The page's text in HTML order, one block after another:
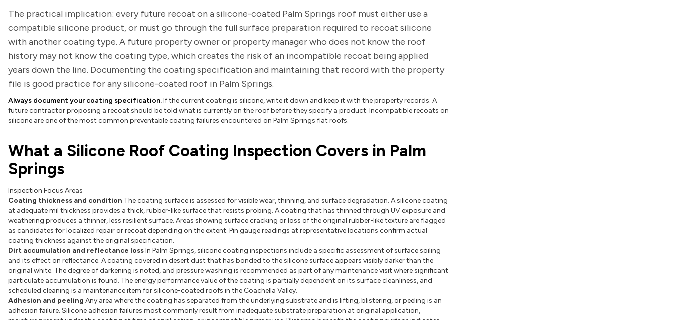
The practical implication: every future recoat on a silicone-coated Palm Springs roof must either use a
compatible silicone product, or must go through the full surface preparation required to recoat silicone
with another coating type. A future property owner or property manager who does not know the roof
history may not know the coating type, which creates the risk of an incompatible recoat being applied
years down the line. Documenting the coating specification and maintaining that record with the property
file is good practice for any silicone-coated roof in Palm Springs.
Always document your coating specification.If the current coating is silicone, write it down and keep it with the property records. A
future contractor proposing a recoat should be told what is currently on the roof before they specify a product. Incompatible recoats on
silicone are one of the most common preventable coating failures encountered on Palm Springs flat roofs.
What a Silicone Roof Coating Inspection Covers in Palm
Springs
Inspection Focus Areas
Coating thickness and condition The coating surface is assessed for visible wear, thinning, and surface degradation. A silicone coating
at adequate mil thickness provides a thick, rubber-like surface that resists probing. A coating that has thinned through UV exposure and
weathering produces a thinner, less resilient surface. Areas showing surface cracking or loss of the original rubber-like texture are flagged
as candidates for localized repair or recoat depending on the extent. Pin gauge readings at representative locations confirm actual
coating thickness against the original specification.
Dirt accumulation and reflectance lossIn Palm Springs, silicone coating inspections include a specific assessment of surface soiling
and its effect on reflectance. A coating covered in desert dust that has bonded to the silicone surface appears visibly darker than the
original white. The degree of darkening is noted, and pressure washing is recommended as part of any maintenance visit where significant
particulate accumulation is found. The energy performance value of the coating is partially dependent on its surface cleanliness, and
scheduled cleaning is a maintenance item for silicone-coated roofs in the Coachella Valley.
Adhesion and peeling Any area where the coating has separated from the underlying substrate and is lifting, blistering, or peeling is an
adhesion failure. Silicone adhesion failures most commonly result from inadequate substrate preparation at original application,